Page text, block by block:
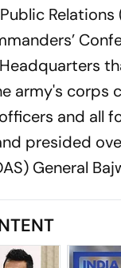
Relations
army's corps
and all
presided
General